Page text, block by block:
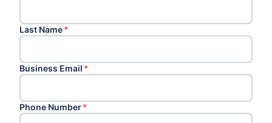
Last Name*
Business Email *
Phone Number*